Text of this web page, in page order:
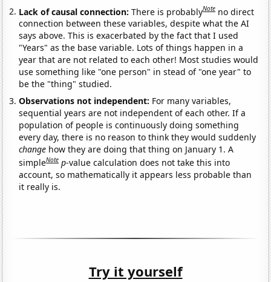
Lack of causal connection:There is probablyNote no direct
connection between these variables, despite what the AI
says above. This is exacerbated by the fact that I used
"Years" as the base variable. Lots of things happen in a
year that are not related to each other! Most studies would
use something like "one person" in stead of "one year" to
be the "thing" studied.
Observations not independent: For many variables,
sequential years are not independent of each other. If a
population of people is continuously doing something
every day, there is no reason to think they would suddenly
change how they are doing that thing on January 1. A
simpleNote p-value calculation does not take this into
account, so mathematically it appears less probable than
it really is.
Try it yourself